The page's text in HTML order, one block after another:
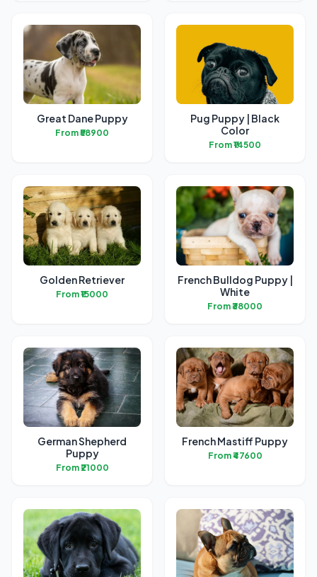
Great Dane Puppy
From ₹58900
Pug Puppy | Black
Color
From ₹14500
Golden Retriever
From ₹15000
French Bulldog Puppy |
White
From ₹38000
German Shepherd
Puppy
From ₹21000
French Mastiff Puppy
From ₹47600